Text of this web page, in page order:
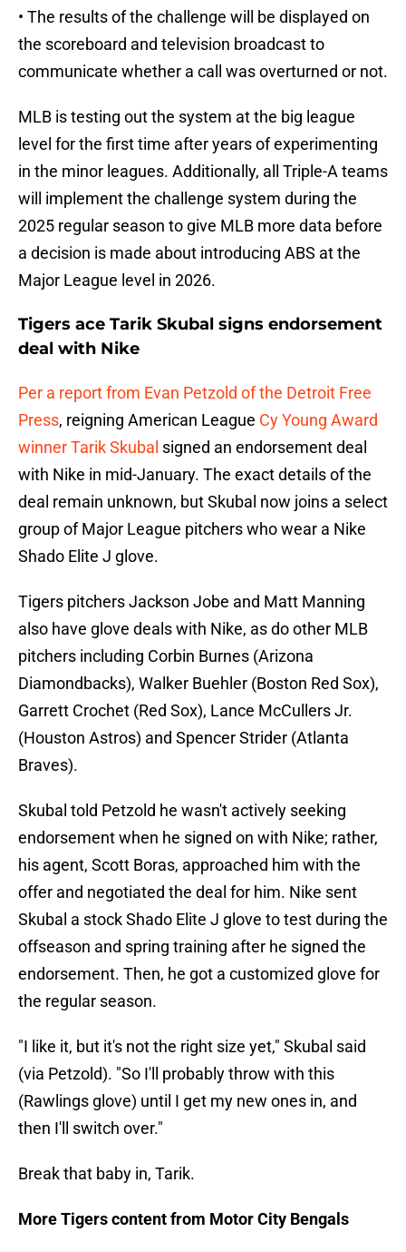
• The results of the challenge will be displayed on
the scoreboard and television broadcast to
communicate whether a call was overturned or not.
MLB is testing out the system at the big league
level for the first time after years of experimenting
in the minor leagues. Additionally, all Triple-A teams
will implement the challenge system during the
2025 regular season to give MLB more data before
a decision is made about introducing ABS at the
Major League level in 2026.
Tigers ace Tarik Skubal signs endorsement
deal with Nike
Per a report from Evan Petzold of the Detroit Free
Press, reigning American League Cy Young Award
winner Tarik Skubal signed an endorsement deal
with Nike in mid-January. The exact details of the
deal remain unknown, but Skubal now joins a select
group of Major League pitchers who wear a Nike
Shado Elite J glove.
Tigers pitchers Jackson Jobe and Matt Manning
also have glove deals with Nike, as do other MLB
pitchers including Corbin Burnes (Arizona
Diamondbacks), Walker Buehler (Boston Red Sox),
Garrett Crochet (Red Sox), Lance McCullers Jr.
(Houston Astros) and Spencer Strider (Atlanta
Braves).
Skubal told Petzold he wasn't actively seeking
endorsement when he signed on with Nike; rather,
his agent, Scott Boras, approached him with the
offer and negotiated the deal for him. Nike sent
Skubal a stock Shado Elite J glove to test during the
offseason and spring training after he signed the
endorsement. Then, he got a customized glove for
the regular season.
"I like it, but it's not the right size yet," Skubal said
(via Petzold). "So I'll probably throw with this
(Rawlings glove) until I get my new ones in, and
then I'll switch over."
Break that baby in, Tarik.
More Tigers content from Motor City Bengals